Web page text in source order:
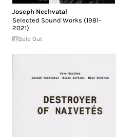
Joseph Nechvatal
Selected Sound Works (1981-
2021)
Sold Out